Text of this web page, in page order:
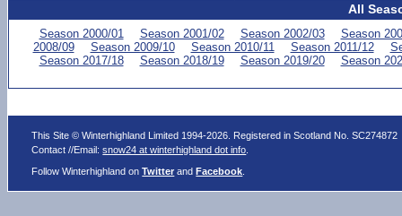
All
Season 2000/01 Season 2001/02 Season 2002/03
Season
2008/09
Season 2009/10 Season 2010/11 Season 2011/12
Season 2017/18
Season 2018/19 Season 2019/20 Season
This Site © Winterhighland Limited 1994-2026. Registered in Scotland No. SC274872
Contact //Email:snow24 at winterhighland dot info
Follow Winterhighland onTwitter andFacebook